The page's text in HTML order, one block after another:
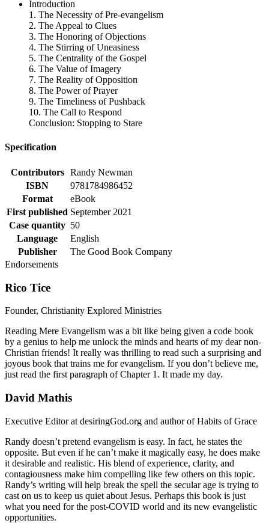
Introduction
1. The Necessity of Pre-evangelism
2. The Appeal to Clues
3. The Honoring of Objections
4. The Stirring of Uneasiness
5. The Centrality of the Gospel
6. The Value of Imagery
7. The Reality of Opposition
8. The Power of Prayer
9. The Timeliness of Pushback
10. The Call to Respond
Conclusion: Stopping to Stare
Specification
Contributors
Randy Newman
ISBN
9781784986452
Format
eBook
First published September 2021
Case quantity 50
Language
English
Publisher
The Good Book Company
Endorsements
Rico Tice
Founder, Christianity Explored Ministries
Reading Mere Evangelism was a bit like being given a code book
by a genius to help me unlock the minds and hearts of my dear non-
Christian friends! It really was thrilling to read such a surprising and
joyous book that trains me for evangelism. If you don’t believe me,
just read the first paragraph of Chapter 1. It made my day.
David Mathis
Executive Editor at desiringGod.org and author of Habits of Grace
Randy doesn’t pretend evangelism is easy. In fact, he states the
opposite. But even if he can’t make it magically easy, he does make
it desirable and realistic. His blend of experience, clarity, and
contagiousness make him compelling like few others on this topic.
Randy’s writing will help break the spell the secular age is trying to
cast on us to keep us quiet about Jesus. Perhaps this book is just
what you need for the post-COVID world and its new evangelistic
opportunities.